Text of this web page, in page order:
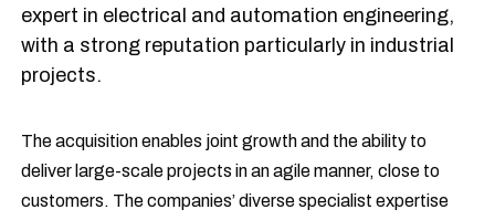
expert in electrical and automation engineering,
with a strong reputation particularly in industrial
projects.
The acquisition enables joint growth and the ability to
deliver large-scale projects in an agile manner, close to
customers. The companies’ diverse specialist expertise